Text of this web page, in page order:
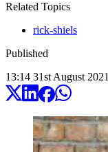
Related Topics
rick-shiels
Published
13:14 31st August 2021